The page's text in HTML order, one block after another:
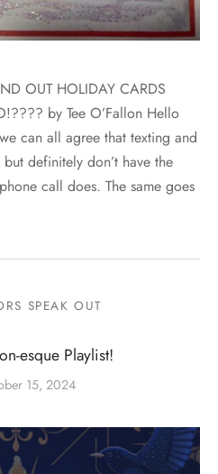
OUT HOLIDAY CARDS
by Tee O’Fallon Hello
can all agree that texting and
definitely don’t have the
call does. The same goes
SPEAK OUT
esque Playlist!
15, 2024